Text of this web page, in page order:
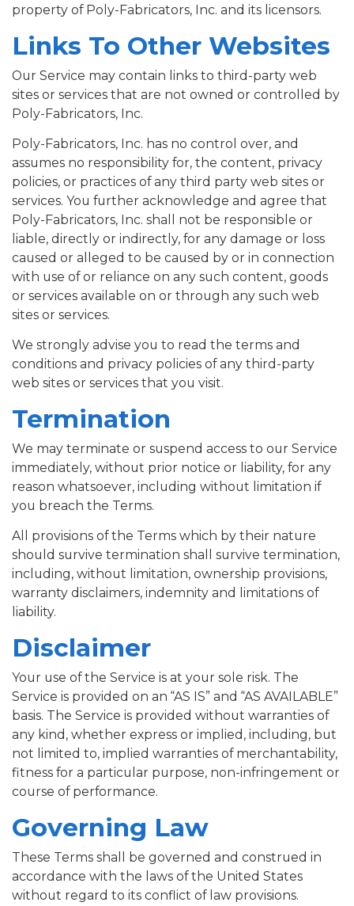
property of Poly-Fabricators, Inc. and its licensors.
Links To Other Websites
Our Service may contain links to third-party web
sites or services that are not owned or controlled by
Poly-Fabricators, Inc.
Poly-Fabricators, Inc. has no control over, and
assumes no responsibility for, the content, privacy
policies, or practices of any third party web sites or
services. You further acknowledge and agree that
Poly-Fabricators, Inc. shall not be responsible or
liable, directly or indirectly, for any damage or loss
caused or alleged to be caused by or in connection
with use of or reliance on any such content, goods
or services available on or through any such web
sites or services.
We strongly advise you to read the terms and
conditions and privacy policies of any third-party
web sites or services that you visit.
Termination
We may terminate or suspend access to our Service
immediately, without prior notice or liability, for any
reason whatsoever, including without limitation if
you breach the Terms.
All provisions of the Terms which by their nature
should survive termination shall survive termination,
including, without limitation, ownership provisions,
warranty disclaimers, indemnity and limitations of
liability.
Disclaimer
Your use of the Service is at your sole risk. The
Service is provided on an “AS IS” and “AS AVAILABLE”
basis. The Service is provided without warranties of
any kind, whether express or implied, including, but
not limited to, implied warranties of merchantability,
fitness for a particular purpose, non-infringement or
course of performance.
Governing Law
These Terms shall be governed and construed in
accordance with the laws of the United States
without regard to its conflict of law provisions.